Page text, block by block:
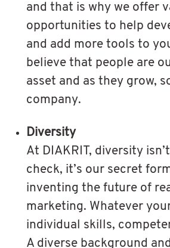
and that is why we offer
opportunities to help
and add more tools to
believe that people are
asset and as they grow,
company.
Diversity
At DIAKRIT, diversity
check, it’s our secret
inventing the future of
marketing. Whatever
individual skills,
A diverse background